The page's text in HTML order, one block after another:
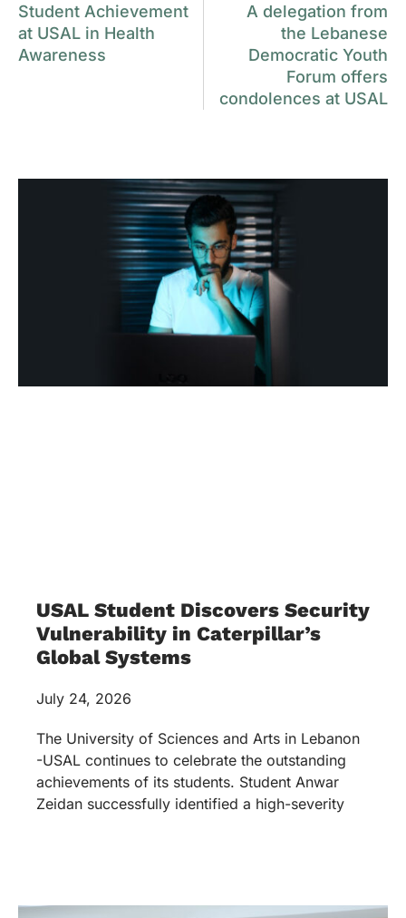
Student Achievement
at USAL in Health
Awareness
A delegation from
the Lebanese
Democratic Youth
Forum offers
condolences at USAL
USAL Student Discovers Security
Vulnerability in Caterpillar’s
Global Systems
July 24, 2026
The University of Sciences and Arts in Lebanon
-USAL continues to celebrate the outstanding
achievements of its students. Student Anwar
Zeidan successfully identified a high-severity